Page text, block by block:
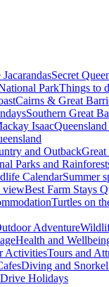
Secret
ParkThings to
Cairns & Great
Southern Great
Isaac
and Outback
Parks and
CalendarSummer
viewBest Farm Stays
Turtles on
Adventure
Health and
ActivitiesTours and
Diving and
Drive Holidays